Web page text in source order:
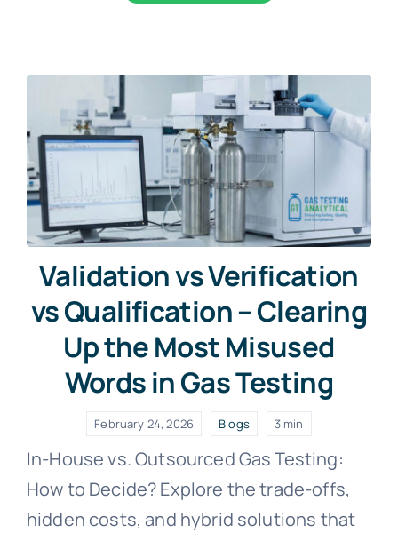
Validation vs Verification
vs Qualification – Clearing
Up the Most Misused
Words in Gas Testing
February 24, 2026 Blogs 3 min
In-House vs. Outsourced Gas Testing:
How to Decide? Explore the trade-offs,
hidden costs, and hybrid solutions that